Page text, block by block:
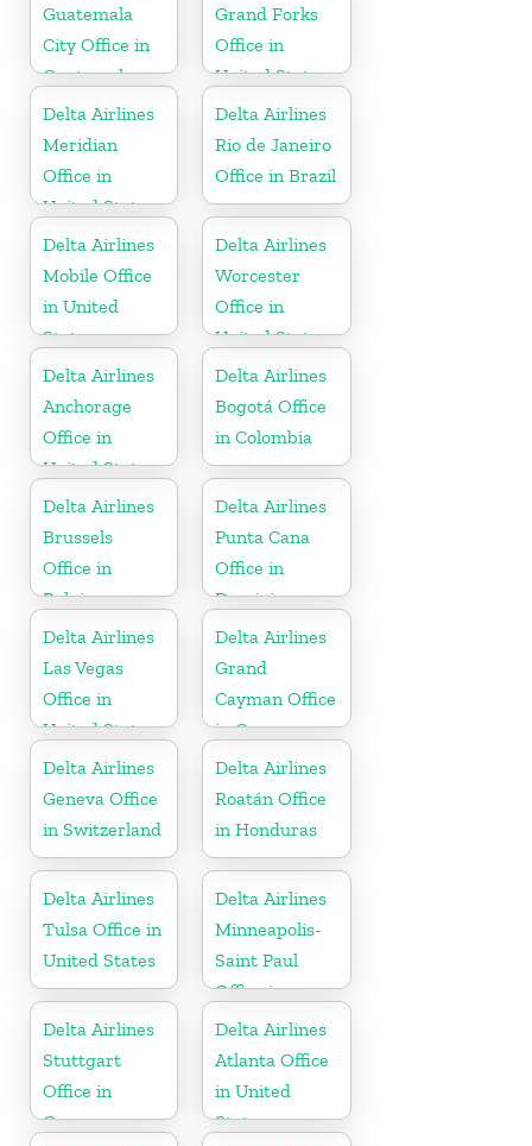
Guatemala
City Office in
Guatemala
Grand Forks
Office in
United States
Delta Airlines
Meridian
Office in
United States
Delta Airlines
Rio de Janeiro
Office in Brazil
Delta Airlines
Mobile Office
in United
States
Delta Airlines
Worcester
Office in
United States
Delta Airlines
Anchorage
Office in
United States
Delta Airlines
Bogotá Office
in Colombia
Delta Airlines
Brussels
Office in
Belgium
Delta Airlines
Punta Cana
Office in
Dominican
Republic
Delta Airlines
Las Vegas
Office in
United States
Delta Airlines
Grand
Cayman Office
in Cayman
Islands
Delta Airlines
Geneva Office
in Switzerland
Delta Airlines
Roatán Office
in Honduras
Delta Airlines
Tulsa Office in
United States
Delta Airlines
Minneapolis-
Saint Paul
Office in
United States
Delta Airlines
Stuttgart
Office in
Germany
Delta Airlines
Atlanta Office
in United
States